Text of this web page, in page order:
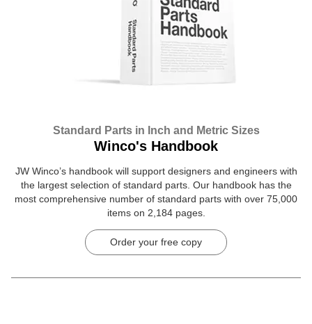
Standard Parts in Inch and Metric Sizes
Winco's Handbook
JW Winco’s handbook will support designers and engineers with
the largest selection of standard parts. Our handbook has the
most comprehensive number of standard parts with over 75,000
items on 2,184 pages.
Order your free copy